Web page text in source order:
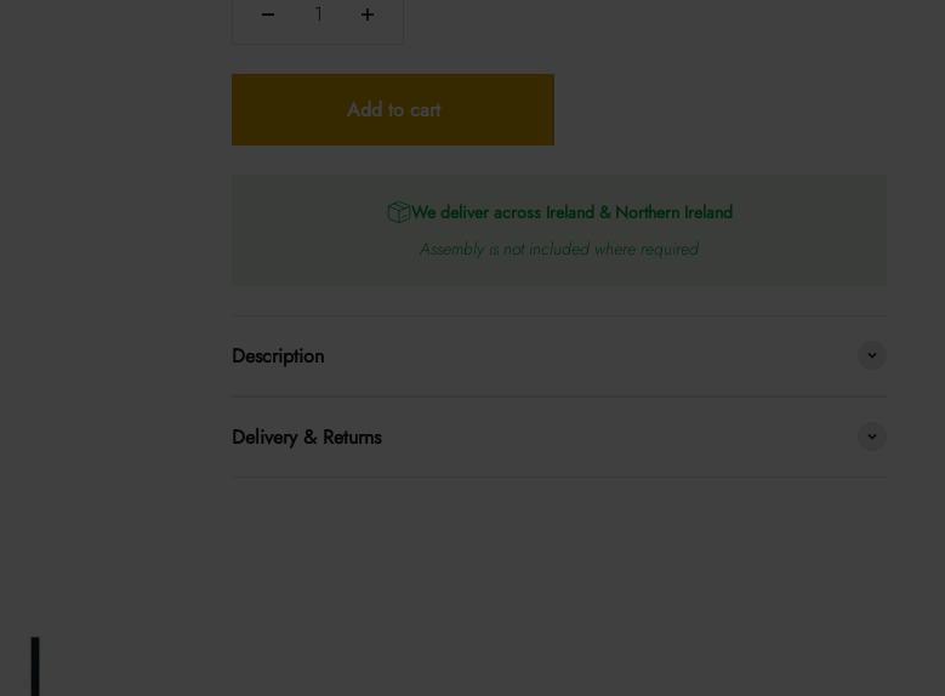
Add to cart
We deliver across Ireland & Northern Ireland
Assembly is not included where required
Description
Delivery & Returns